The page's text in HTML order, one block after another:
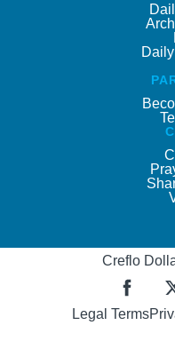
Creflo
Legal Terms